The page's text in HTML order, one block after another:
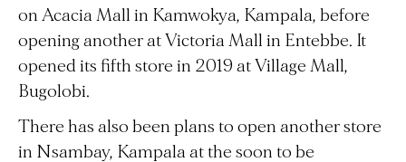
on Acacia Mall in Kamwokya, Kampala, before
opening another at Victoria Mall in Entebbe. It
opened its fifth store in 2019 at Village Mall,
Bugolobi.
There has also been plans to open another store
in Nsambay, Kampala at the soon to be